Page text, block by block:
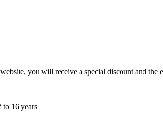
you will receive a special discount and the
to 16 years